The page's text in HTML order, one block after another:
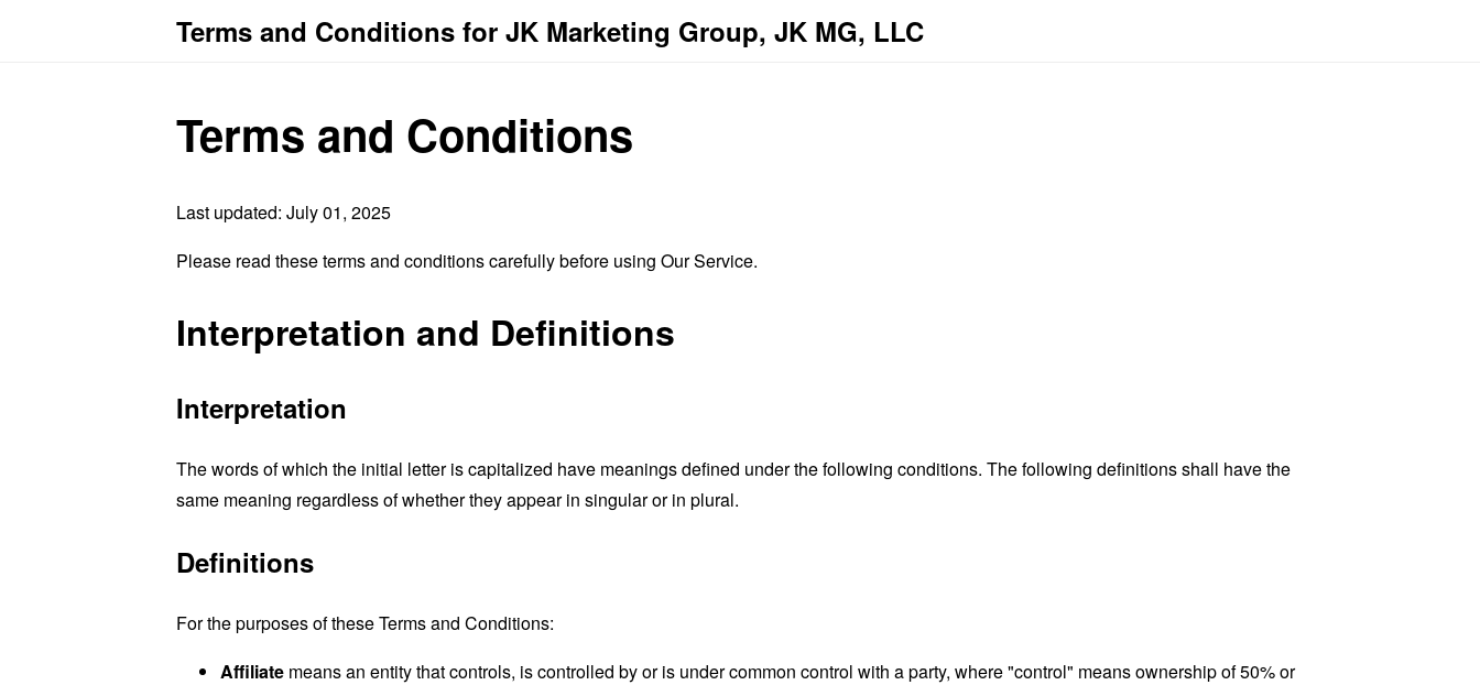
Terms and Conditions for JK Marketing Group, JK MG, LLC
Terms and Conditions
Last updated: July 01, 2025
Please read these terms and conditions carefully before using Our Service.
Interpretation and Definitions
Interpretation
The words of which the initial letter is capitalized have meanings defined under the following conditions. The following definitions shall have the
same meaning regardless of whether they appear in singular or in plural.
Definitions
For the purposes of these Terms and Conditions:
Affiliate means an entity that controls, is controlled by or is under common control with a party, where "control" means ownership of 50% or